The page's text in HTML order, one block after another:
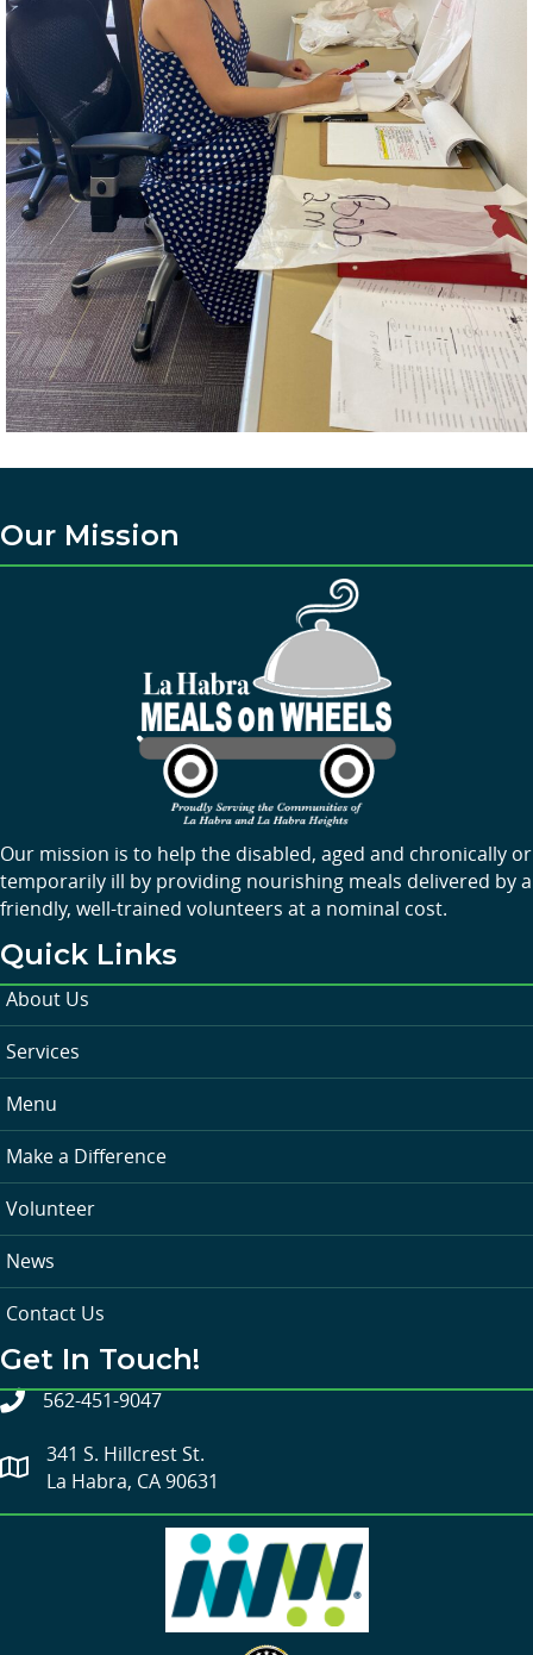
Our Mission
Our mission is to help the disabled, aged and chronically or
temporarily ill by providing nourishing meals delivered by a
friendly, well-trained volunteers at a nominal cost.
Quick Links
About Us
Services
Menu
Make a Difference
Volunteer
News
Contact Us
Get In Touch!
562-451-9047
341 S. Hillcrest St.
La Habra, CA 90631